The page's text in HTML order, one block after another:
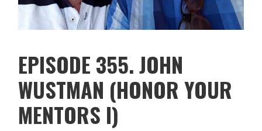
EPISODE 355. JOHN
WUSTMAN (HONOR YOUR
MENTORS I)